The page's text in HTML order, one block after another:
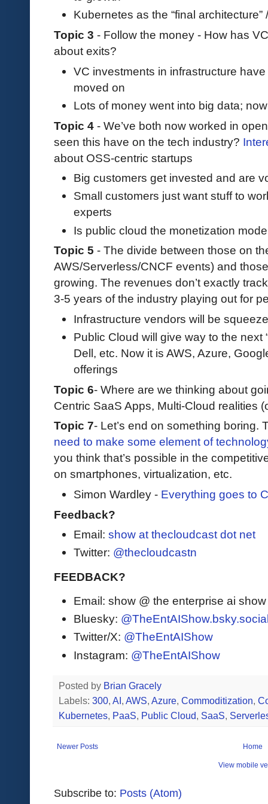
Kubernetes as the “final
Topic 3 - Follow the money - How has
about exits?
VC investments in infrastructure
moved on
Lots of money went into big data;
Topic 4 - We’ve both now worked in
seen this have on the tech industry?
about OSS-centric startups
Big customers get invested and are
Small customers just want stuff to
experts
Is public cloud the monetization
Topic 5 - The divide between those on
AWS/Serverless/CNCF events) and
growing. The revenues don’t exactly
3-5 years of the industry playing out for
Infrastructure vendors will be
Public Cloud will give way to the next
Dell, etc. Now it is AWS, Azure,
offerings
Topic 6- Where are we thinking about
Centric SaaS Apps, Multi-Cloud realities
Topic 7- Let’s end on something boring.
need to make some element of
you think that’s possible in the
on smartphones, virtualization, etc.
Simon Wardley - Everything goes to
Feedback?
Email: show at thecloudcast dot net
Twitter: @thecloudcastn
FEEDBACK?
Email: show @ the enterprise ai
Bluesky:
Twitter/X: @TheEntAIShow
Instagram: @TheEntAIShow
Posted by Brian Gracely
Labels: 300, AI , AWS, Azure, Commoditization,
Kubernetes, PaaS, Public Cloud, SaaS,
Newer Posts Home
View mobile
Subscribe to: Posts (Atom)